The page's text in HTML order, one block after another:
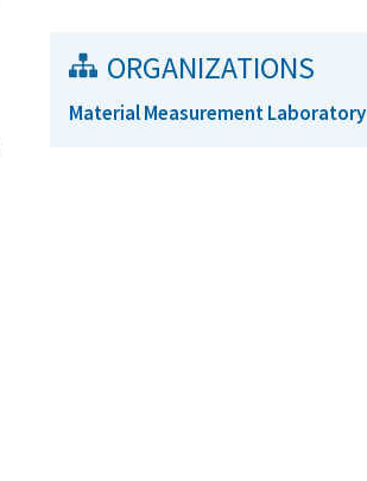
ORGANIZATIONS
Material Measurement Laboratory